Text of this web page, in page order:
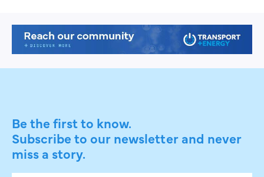
Be the first to know.
Subscribe to our newsletter and never
miss a story.